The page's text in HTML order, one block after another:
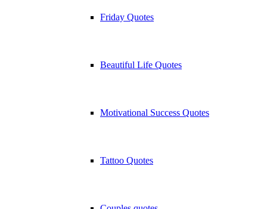
Friday Quotes
Beautiful Life Quotes
Motivational Success Quotes
Tattoo Quotes